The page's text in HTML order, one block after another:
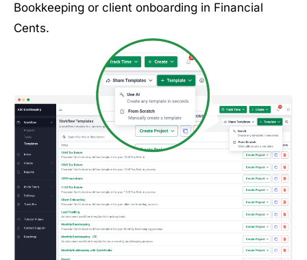
Bookkeeping or client onboarding in Financial
Cents.